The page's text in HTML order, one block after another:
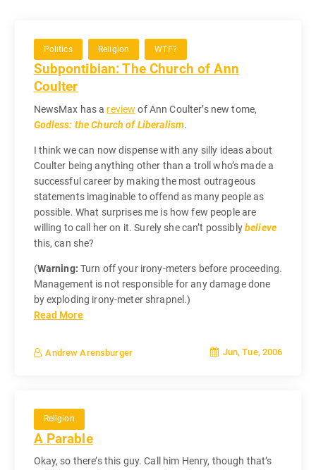
Politics Religion WTF?
Subpontibian: The Church of Ann
Coulter
NewsMax has a review of Ann Coulter’s new tome,
Godless: the Church of Liberalism.
I think we can now dispense with any silly ideas about
Coulter being anything other than a troll who’s made a
successful career by making the most outrageous
statements imaginable to offend as many people as
possible. What surprises me is how few people are
willing to call her on it. Surely she can’t possiblybelieve
this, can she?
(Warning: Turn off your irony-meters before proceeding.
Management is not responsible for any damage done
by exploding irony-meter shrapnel.)
Read More
Andrew Arensburger Jun, Tue, 2006
Religion
A Parable
Okay, so there’s this guy. Call him Henry, though that’s